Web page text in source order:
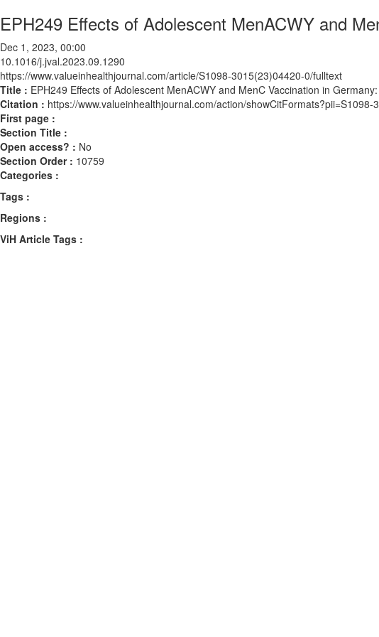
EPH249 Effects of Adolescent MenACWY and
Dec 1, 2023, 00:00
10.1016/j.jval.2023.09.1290
https://www.valueinhealthjournal.com/article/S1098-3015(23)04420-0/fulltext
Title : EPH249 Effects of Adolescent MenACWY and MenC Vaccination in
Citation : https://www.valueinhealthjournal.com/action/
First page :
Section Title :
Open access? : No
Section Order : 10759
Categories :
Tags :
Regions :
ViH Article Tags :